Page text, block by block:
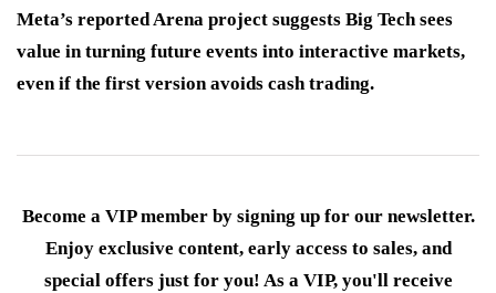
Meta’s reported Arena project suggests Big Tech sees
value in turning future events into interactive markets,
even if the first version avoids cash trading.
Become a VIP member by signing up for our newsletter.
Enjoy exclusive content, early access to sales, and
special offers just for you! As a VIP, you'll receive